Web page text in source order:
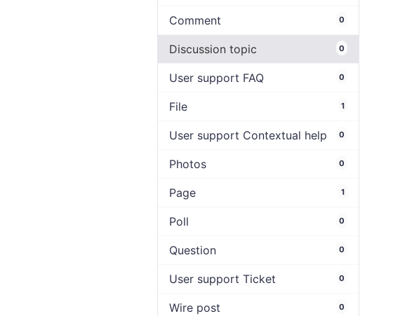
Comment 0
Discussion topic 0
User support FAQ 0
File 1
User support Contextual help 0
Photos 0
Page 1
Poll 0
Question 0
User support Ticket 0
Wire post 0